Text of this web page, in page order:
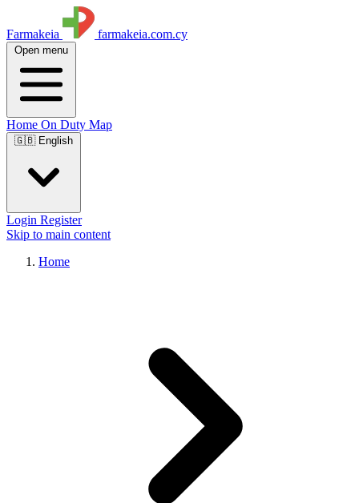
Farmakeia farmakeia.com.cy
Open menu
Home On Duty Map
🇬🇧 English
Login Register
Skip to main content
Home